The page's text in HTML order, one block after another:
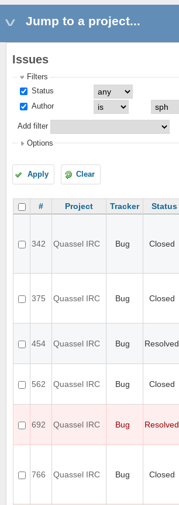
Jump to a project...
Issues
Filters
Status
Author
Add filter
Options
Apply Clear
# Project Tracker Status
342 Quassel IRC Bug Closed
375 Quassel IRC Bug Closed
454 Quassel IRC Bug Resolved
562 Quassel IRC Bug Closed
692 Quassel IRC Bug Resolved
766 Quassel IRC Bug Closed